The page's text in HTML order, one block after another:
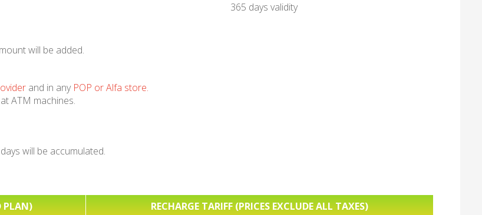
365 days validity
will be added.
and in any POP or Alfa store.
ATM machines.
will be accumulated.
PLAN)
RECHARGE TARIFF (PRICES EXCLUDE ALL TAXES)